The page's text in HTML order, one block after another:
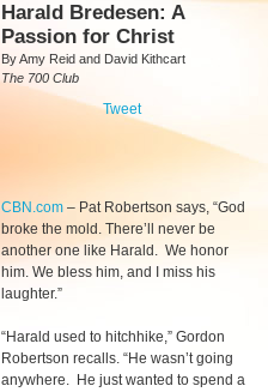
Harald Bredesen: A
Passion for Christ
By Amy Reid and David Kithcart
The 700 Club
Tweet
CBN.com – Pat Robertson says, “God
broke the mold. There’ll never be
another one like Harald. We honor
him. We bless him, and I miss his
laughter.”
“Harald used to hitchhike,” Gordon
Robertson recalls. “He wasn’t going
anywhere. He just wanted to spend a